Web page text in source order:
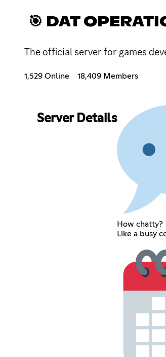
🎯 DAT
The official server for games
1,529 Online 18,409 Members
Server Details
How chatty?
Like a busy